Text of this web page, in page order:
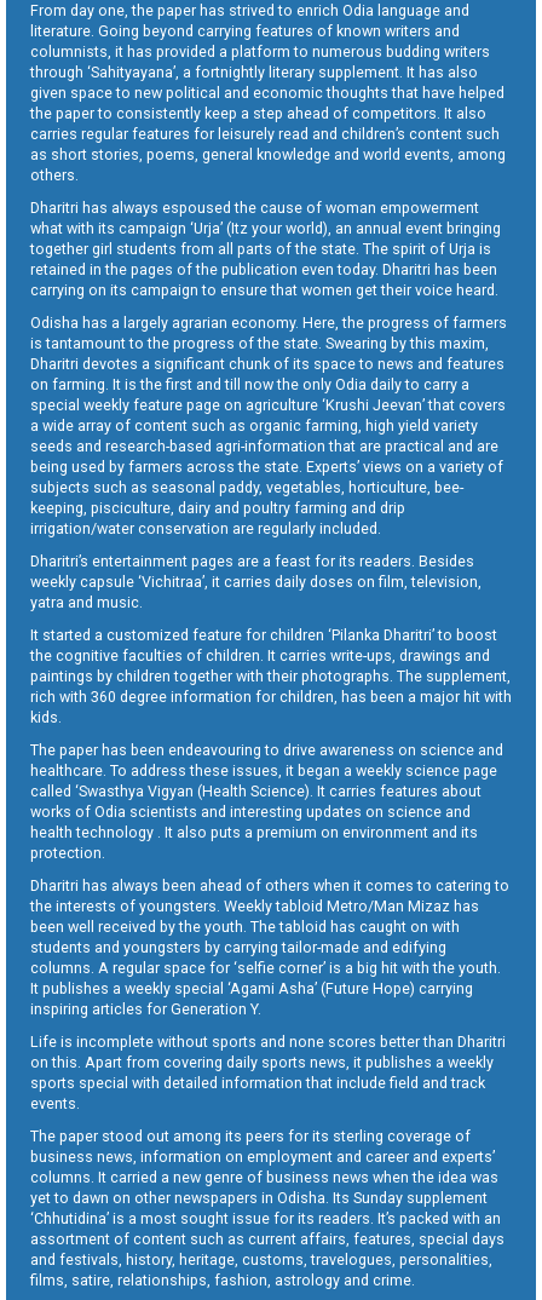
From day one, the paper has strived to enrich Odia language and
literature. Going beyond carrying features of known writers and
columnists, it has provided a platform to numerous budding writers
through ‘Sahityayana’, a fortnightly literary supplement. It has also
given space to new political and economic thoughts that have helped
the paper to consistently keep a step ahead of competitors. It also
carries regular features for leisurely read and children’s content such
as short stories, poems, general knowledge and world events, among
others.
Dharitri has always espoused the cause of woman empowerment
what with its campaign ‘Urja’ (Itz your world), an annual event bringing
together girl students from all parts of the state. The spirit of Urja is
retained in the pages of the publication even today. Dharitri has been
carrying on its campaign to ensure that women get their voice heard.
Odisha has a largely agrarian economy. Here, the progress of farmers
is tantamount to the progress of the state. Swearing by this maxim,
Dharitri devotes a significant chunk of its space to news and features
on farming. It is the first and till now the only Odia daily to carry a
special weekly feature page on agriculture ‘Krushi Jeevan’ that covers
a wide array of content such as organic farming, high yield variety
seeds and research-based agri-information that are practical and are
being used by farmers across the state. Experts’ views on a variety of
subjects such as seasonal paddy, vegetables, horticulture, bee-
keeping, pisciculture, dairy and poultry farming and drip
irrigation/water conservation are regularly included.
Dharitri’s entertainment pages are a feast for its readers. Besides
weekly capsule ‘Vichitraa’, it carries daily doses on film, television,
yatra and music.
It started a customized feature for children ‘Pilanka Dharitri’ to boost
the cognitive faculties of children. It carries write-ups, drawings and
paintings by children together with their photographs. The supplement,
rich with 360 degree information for children, has been a major hit with
kids.
The paper has been endeavouring to drive awareness on science and
healthcare. To address these issues, it began a weekly science page
called ‘Swasthya Vigyan (Health Science). It carries features about
works of Odia scientists and interesting updates on science and
health technology . It also puts a premium on environment and its
protection.
Dharitri has always been ahead of others when it comes to catering to
the interests of youngsters. Weekly tabloid Metro/Man Mizaz has
been well received by the youth. The tabloid has caught on with
students and youngsters by carrying tailor-made and edifying
columns. A regular space for ‘selfie corner’ is a big hit with the youth.
It publishes a weekly special ‘Agami Asha’ (Future Hope) carrying
inspiring articles for Generation Y.
Life is incomplete without sports and none scores better than Dharitri
on this. Apart from covering daily sports news, it publishes a weekly
sports special with detailed information that include field and track
events.
The paper stood out among its peers for its sterling coverage of
business news, information on employment and career and experts’
columns. It carried a new genre of business news when the idea was
yet to dawn on other newspapers in Odisha. Its Sunday supplement
‘Chhutidina’ is a most sought issue for its readers. It’s packed with an
assortment of content such as current affairs, features, special days
and festivals, history, heritage, customs, travelogues, personalities,
films, satire, relationships, fashion, astrology and crime.